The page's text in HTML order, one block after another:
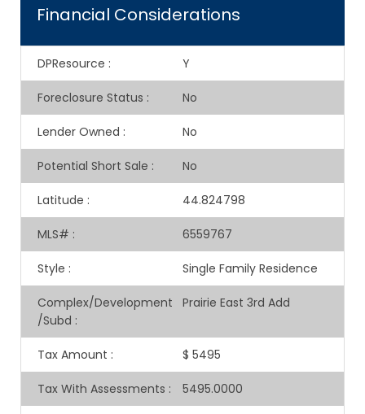
Financial Considerations
DPResource : Y
Foreclosure Status : No
Lender Owned : No
Potential Short Sale : No
Latitude : 44.824798
MLS# : 6559767
Style : Single Family Residence
Complex/Development
/Subd :
Prairie East 3rd Add
Tax Amount : $ 5495
Tax With Assessments : 5495.0000